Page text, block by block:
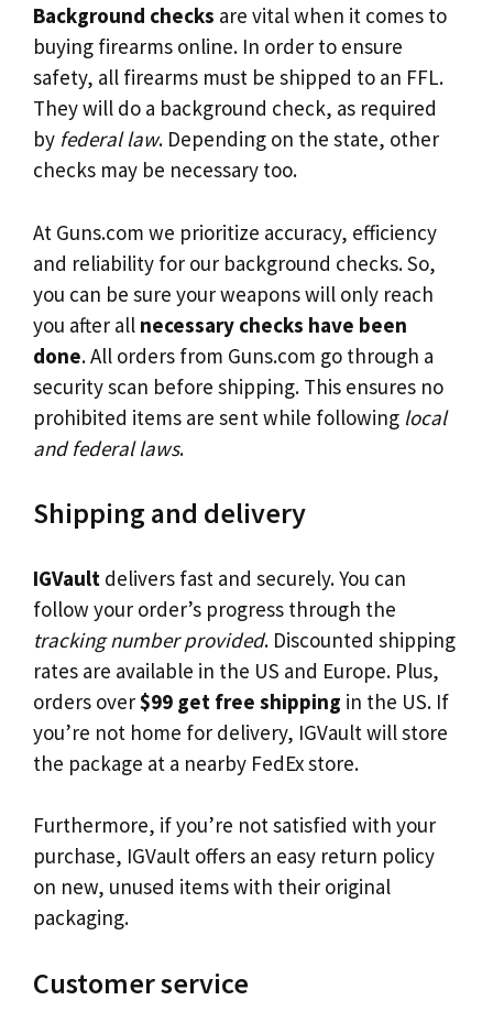
Background checks are vital when it comes to
buying firearms online. In order to ensure
safety, all firearms must be shipped to an FFL.
They will do a background check, as required
by federal law. Depending on the state, other
checks may be necessary too.
At Guns.com we prioritize accuracy, efficiency
and reliability for our background checks. So,
you can be sure your weapons will only reach
you after all necessary checks have been
done. All orders from Guns.com go through a
security scan before shipping. This ensures no
prohibited items are sent while following local
and federal laws.
Shipping and delivery
IGVault delivers fast and securely. You can
follow your order’s progress through the
tracking number provided. Discounted shipping
rates are available in the US and Europe. Plus,
orders over$99 get free shipping in the US. If
you’re not home for delivery, IGVault will store
the package at a nearby FedEx store.
Furthermore, if you’re not satisfied with your
purchase, IGVault offers an easy return policy
on new, unused items with their original
packaging.
Customer service